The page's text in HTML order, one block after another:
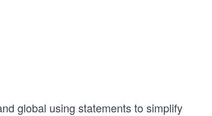
global using statements to simplify